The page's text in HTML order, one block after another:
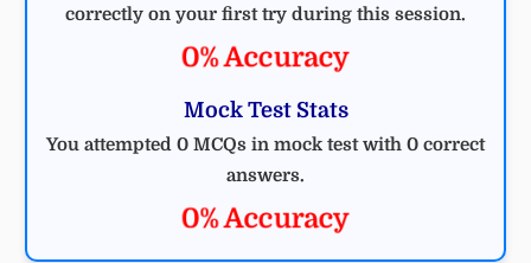
correctly on your first try during this session.
0% Accuracy
Mock Test Stats
You attempted 0 MCQs in mock test with 0 correct
answers.
0% Accuracy